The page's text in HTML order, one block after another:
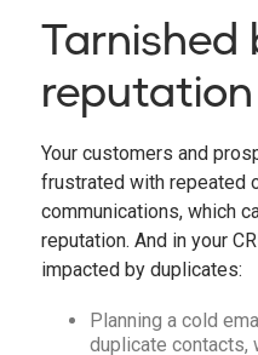
Tarnished
reputation
Your customers and
frustrated with repeated
communications, which
reputation. And in your
impacted by duplicates:
Planning a cold
duplicate contacts,